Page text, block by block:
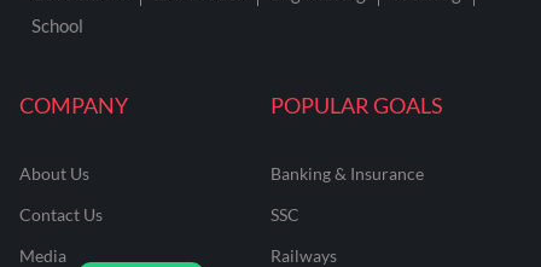
COMPANY
About Us
Contact Us
Media
POPULAR GOALS
Banking & Insurance
SSC
Railways
School